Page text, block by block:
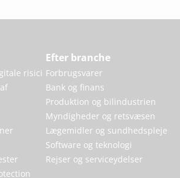
risici
Efter branche
Forbrugsvarer
Bank og finans
Produktion og bilindustrien
Myndigheder og retsvæsen
Lægemidler og sundhedspleje
Software og teknologi
Rejser og serviceydelser